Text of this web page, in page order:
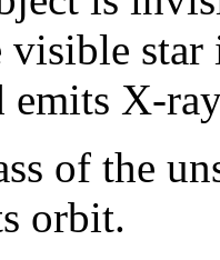
visible
emits X-
of the
orbit.